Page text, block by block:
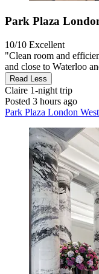
Park Plaza
10/10 Excellent
"Clean room and
and close to Waterloo
Read Less
Claire 1-night trip
Posted 3 hours ago
Park Plaza London